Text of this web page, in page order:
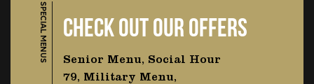
SPECIAL MENUS CHECK OUT OUR OFFERS
Senior Menu, Social Hour
79, Military Menu,